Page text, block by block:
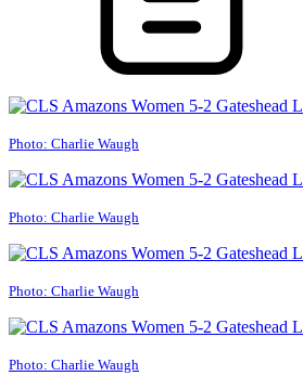
Photo: Charlie Waugh
Photo: Charlie Waugh
Photo: Charlie Waugh
Photo: Charlie Waugh